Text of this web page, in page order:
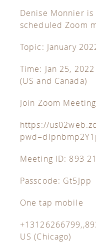
Denise Monnier
scheduled Zoom
Topic: January
Time: Jan 25,
(US and Canada)
Join Zoom Meeting
https://
Meeting ID: 893
Passcode: Gt5Jpp
One tap mobile
US (Chicago)